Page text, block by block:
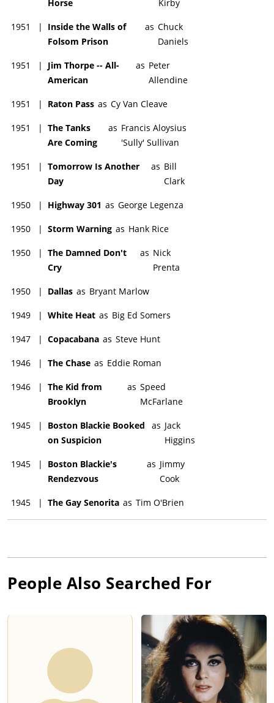
Horse Kirby
1951 |
Inside the Walls of
Folsom Prison
as Chuck
Daniels
1951 |
Jim Thorpe -- All-
American
as Peter
Allendine
1951 | Raton Pass as Cy Van Cleave
1951 | The Tanks
Are Coming
as Francis Aloysius
'Sully' Sullivan
1951 | Tomorrow Is Another
Day
as Bill
Clark
1950 | Highway 301 as George Legenza
1950 | Storm Warning as Hank Rice
1950 | The Damned Don't
Cry
as Nick
Prenta
1950 | Dallas as Bryant Marlow
1949 | White Heat as Big Ed Somers
1947 | Copacabana as Steve Hunt
1946 | The Chase as Eddie Roman
1946 | The Kid from
Brooklyn
as Speed
McFarlane
1945 |
Boston Blackie Booked
on Suspicion
as Jack
Higgins
1945 |
Boston Blackie's
Rendezvous
as Jimmy
Cook
1945 | The Gay Senorita as Tim O'Brien
People Also Searched For